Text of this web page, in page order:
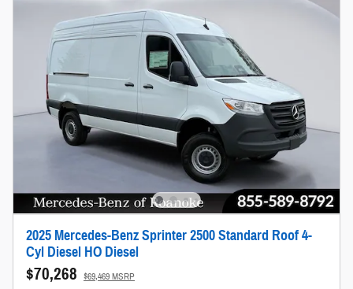
2025 Mercedes-Benz Sprinter 2500 Standard Roof 4-
Cyl Diesel HO Diesel
$70,268 $69,469 MSRP